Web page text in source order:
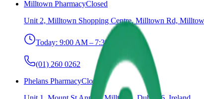
Milltown PharmacyClosed
Unit 2, Milltown Shopping Centre, Milltown Rd,
Today: 9:00 AM – 7:30 PM
(01) 260 0262
Phelans PharmacyClosed